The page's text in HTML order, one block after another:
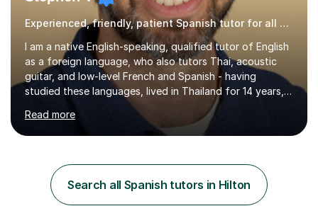
Experienced, friendly, patient Spanish tutor for all ages
I am a native English-speaking, qualified tutor of English
as a foreign language, who also tutors Thai, acoustic
guitar, and low-level French and Spanish - having
studied these languages, lived in Thailand for 14 years,
and played guitar since primary school.I also do English
proofreading and editing, Thai interpreting, other areas
of English writing, reading and speaking, and other
QUALIFICATIONS • 20 years helping people improve
their language (mostly English) • 12 years paid tutoring,
teaching and proofreading • TESOL Level 5 Certificate
Read more
Search all Spanish tutors in Hilton